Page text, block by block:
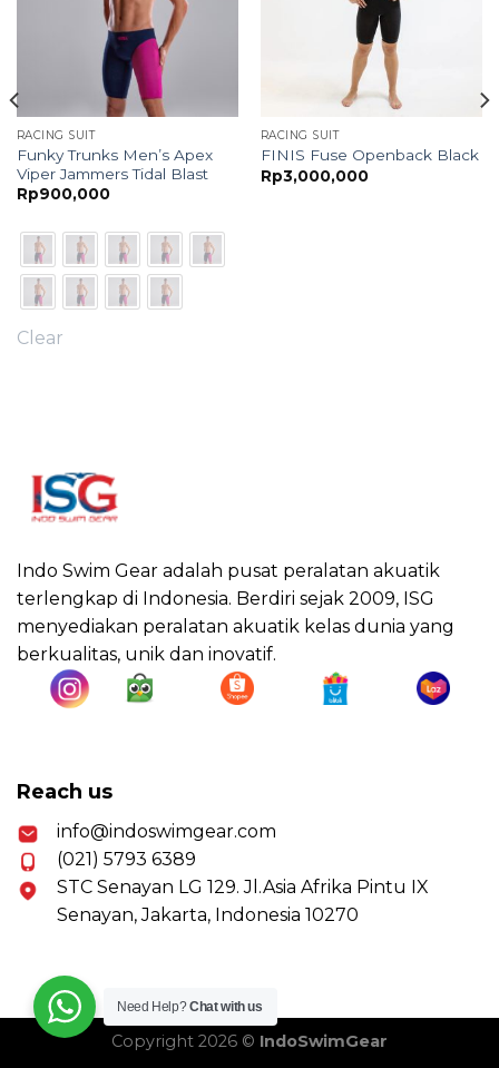
RACING SUIT
Funky Trunks Men’s Apex
Viper Jammers Tidal Blast
Rp900,000
Clear
RACING SUIT
FINIS Fuse Openback Black
Rp3,000,000
Indo Swim Gear adalah pusat peralatan akuatik
terlengkap di Indonesia. Berdiri sejak 2009, ISG
menyediakan peralatan akuatik kelas dunia yang
berkualitas, unik dan inovatif.
Reach us
info@indoswimgear.com
(021) 5793 6389
STC Senayan LG 129. Jl.Asia Afrika Pintu IX
Senayan, Jakarta, Indonesia 10270
Copyright 2026 © IndoSwimGear
Need Help?Chat with us